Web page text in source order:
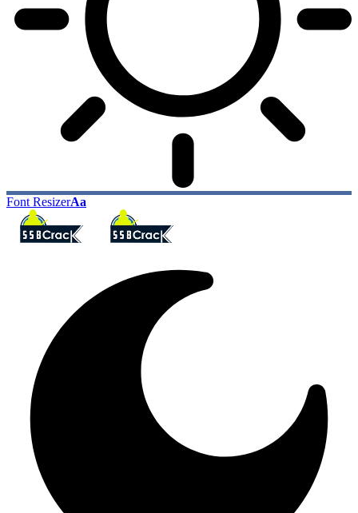
Font ResizerAa